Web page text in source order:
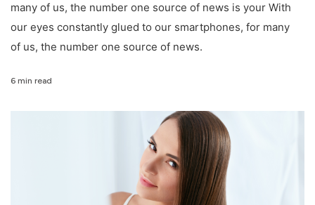
many of us, the number one source of news is your With
our eyes constantly glued to our smartphones, for many
of us, the number one source of news.
6 min read